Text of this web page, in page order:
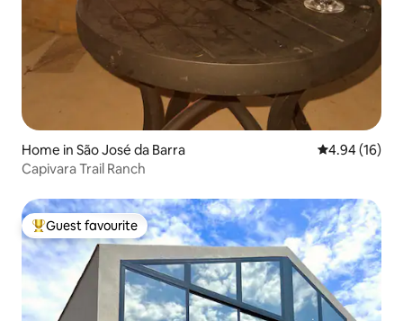
Home in São José da Barra 4.94 out of 5
4.94 (16)
Capivara Trail Ranch
Top guest favourite
Guest favourite